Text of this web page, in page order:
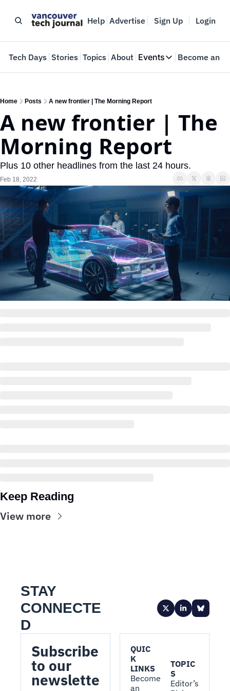
Help Advertise Sign Up Login
Tech Days Stories Topics About Events
Events
Web Summit
May 11-14, 2026
Become an
Home Posts A new frontier | The Morning Report
A new frontier | The
Morning Report
Plus 10 other headlines from the last 24 hours.
Feb 18, 2022
Keep Reading
View more
STAY
CONNECTE
D
Subscribe
to our
newslette
QUIC
K
LINKS
Become
an
TOPIC
S
Editor’s